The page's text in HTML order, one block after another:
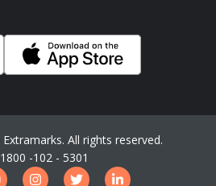
Extramarks. All rights reserved.
1800 -102 - 5301